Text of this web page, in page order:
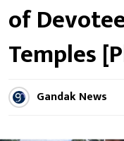
of
Temples
Gandak News